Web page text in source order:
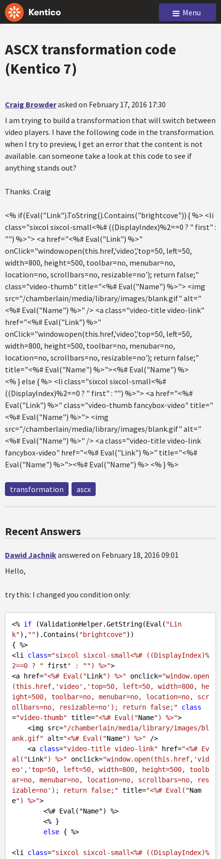
Menu
ASCX transformation code
(Kentico 7)
Craig Browderasked on February 17, 2016 17:30
I am trying to build a transformation that will switch between
video players. I have the following code in the transformation.
when I try to preview, I get an error that the content is not
available. can someone take a look at this code to see if
anything stands out?
Thanks. Craig
<% if(Eval("Link").ToString().Contains("brightcove")) { %> <li
class="sixcol sixcol-small<%# ((DisplayIndex)%2==0 ? " first" :
"") %>"> <a href="<%# Eval("Link") %>"
onClick="window.open(this.href,'video','top=50, left=50,
width=800, height=500, toolbar=no, menubar=no,
location=no, scrollbars=no, resizable=no'); return false;"
class="video-thumb" title="<%# Eval("Name") %>"> <img
src="/chamberlain/media/library/images/blank.gif" alt="
<%# Eval("Name") %>" /> <a class="video-title video-link"
href="<%# Eval("Link") %>"
onClick="window.open(this.href,'video','top=50, left=50,
width=800, height=500, toolbar=no, menubar=no,
location=no, scrollbars=no, resizable=no'); return false;"
title="<%# Eval("Name") %>"><%# Eval("Name") %>
<% } else { %> <li class="sixcol sixcol-small<%#
((DisplayIndex)%2==0 ? " first" : "") %>"> <a href="<%#
Eval("Link") %>" class="video-thumb fancybox-video" title="
<%# Eval("Name") %>"> <img
src="/chamberlain/media/library/images/blank.gif" alt="
<%# Eval("Name") %>" /> <a class="video-title video-link
fancybox-video" href="<%# Eval("Link") %>" title="<%#
Eval("Name") %>"><%# Eval("Name") %> <% } %>
transformation ascx
Recent Answers
Dawid Jachnikanswered on February 18, 2016 09:01
Hello,
try this: I changed you condition only:
<% if (ValidationHelper.GetString(Eval( "Lin
k"), "").Contains( "brightcove"))
{ %>
<li class="sixcol sixcol-small<%# ((DisplayIndex)%
2==0 ? " first" : "") %>">
<a href="<%# Eval("Link") %>" onclick="window.open
(this.href,'video','top=50, left=50, width=800, he
ight=500, toolbar=no, menubar=no, location=no, scr
ollbars=no, resizable=no'); return false;"
class
="video-thumb" title="<%# Eval("Name") %>">
    <img src=
"/chamberlain/media/library/images/bl
ank.gif" alt="<%# Eval("Name") %>" />
    <a
class="video-title video-link" href="<%# Ev
al("Link") %>" onclick="window.open(this.href,'vid
eo','top=50, left=50, width=800, height=500, toolb
ar=no, menubar=no, location=no, scrollbars=no, res
izable=no'); return false;" title="<%# Eval("Nam
e") %>">
        <%
# Eval("Name") %>
else { %>
<li class="sixcol sixcol-small<%# ((DisplayIndex)%